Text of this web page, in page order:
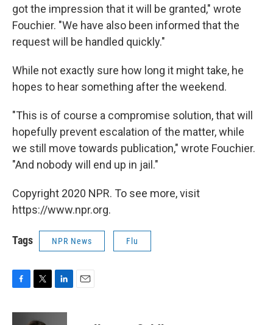
got the impression that it will be granted," wrote
Fouchier. "We have also been informed that the
request will be handled quickly."
While not exactly sure how long it might take, he
hopes to hear something after the weekend.
"This is of course a compromise solution, that will
hopefully prevent escalation of the matter, while
we still move towards publication," wrote Fouchier.
"And nobody will end up in jail."
Copyright 2020 NPR. To see more, visit
https://www.npr.org.
Tags NPR News Flu
c
i
n